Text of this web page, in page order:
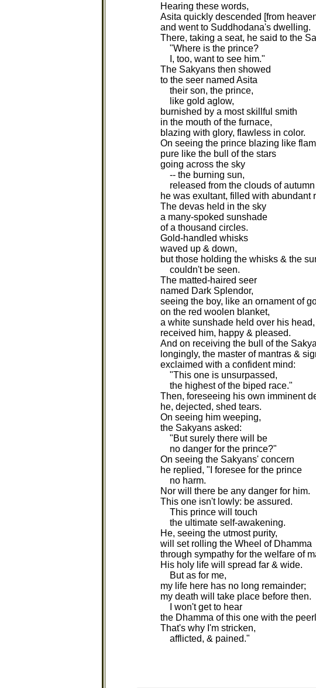
Hearing these words,
Asita quickly descended [from
and went to Suddhodana's dwelling.
There, taking a seat, he said to the
"Where is the prince?
I, too, want to see him."
The Sakyans then showed
to the seer named Asita
their son, the prince,
like gold aglow,
burnished by a most skillful smith
in the mouth of the furnace,
blazing with glory, flawless in color.
On seeing the prince blazing like
pure like the bull of the stars
going across the sky
-- the burning sun,
released from the clouds of autumn
he was exultant, filled with abundant
The devas held in the sky
a many-spoked sunshade
of a thousand circles.
Gold-handled whisks
waved up & down,
but those holding the whisks & the
couldn't be seen.
The matted-haired seer
named Dark Splendor,
seeing the boy, like an ornament of
on the red woolen blanket,
a white sunshade held over his head,
received him, happy & pleased.
And on receiving the bull of the
longingly, the master of mantras &
exclaimed with a confident mind:
"This one is unsurpassed,
the highest of the biped race."
Then, foreseeing his own imminent
he, dejected, shed tears.
On seeing him weeping,
the Sakyans asked:
"But surely there will be
no danger for the prince?"
On seeing the Sakyans' concern
he replied, "I foresee for the prince
no harm.
Nor will there be any danger for him.
This one isn't lowly: be assured.
This prince will touch
the ultimate self-awakening.
He, seeing the utmost purity,
will set rolling the Wheel of Dhamma
through sympathy for the welfare of
His holy life will spread far & wide.
But as for me,
my life here has no long remainder;
my death will take place before then.
I won't get to hear
the Dhamma of this one with the
That's why I'm stricken,
afflicted, & pained."